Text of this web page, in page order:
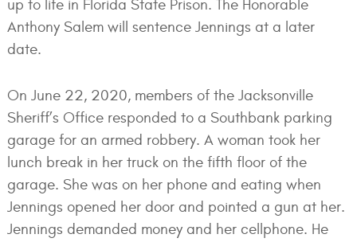
up to life in Florida State Prison. The Honorable
Anthony Salem will sentence Jennings at a later
date.
On June 22, 2020, members of the Jacksonville
Sheriff’s Office responded to a Southbank parking
garage for an armed robbery. A woman took her
lunch break in her truck on the fifth floor of the
garage. She was on her phone and eating when
Jennings opened her door and pointed a gun at her.
Jennings demanded money and her cellphone. He